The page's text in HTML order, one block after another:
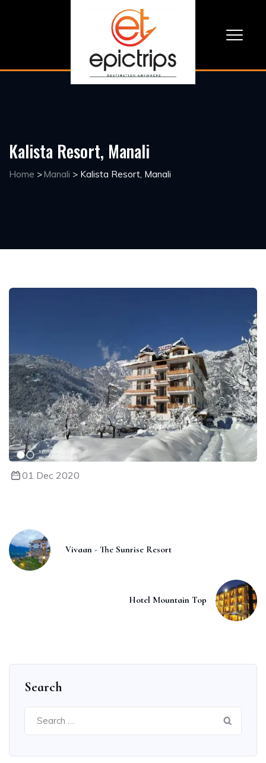
Kalista Resort, Manali
Home >Manali > Kalista Resort, Manali
01 Dec 2020
Vivaan - The Sunrise Resort
Hotel Mountain Top
Search